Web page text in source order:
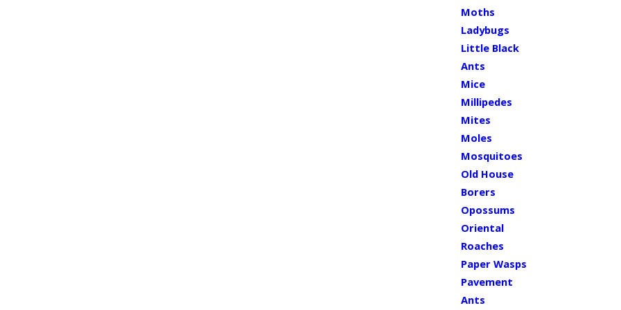
Moths
Ladybugs
Little Black
Ants
Mice
Millipedes
Mites
Moles
Mosquitoes
Old House
Borers
Opossums
Oriental
Roaches
Paper Wasps
Pavement
Ants